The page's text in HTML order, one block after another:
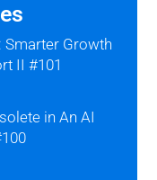
Smarter Growth
II #101
in An AI